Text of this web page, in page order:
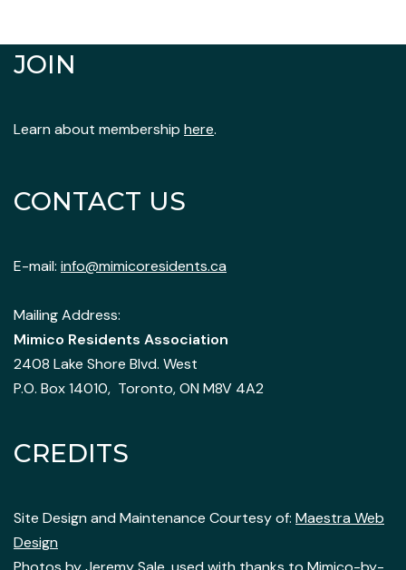
JOIN
Learn about membership here.
CONTACT US
E-mail: info@mimicoresidents.ca
Mailing Address:
Mimico Residents Association
2408 Lake Shore Blvd. West
P.O. Box 14010, Toronto, ON M8V 4A2
CREDITS
Site Design and Maintenance Courtesy of: Maestra Web
Design